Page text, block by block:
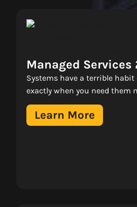
Managed Services
Moving From
Real Business
Systems have a terrible
exactly when you need them
Learn More